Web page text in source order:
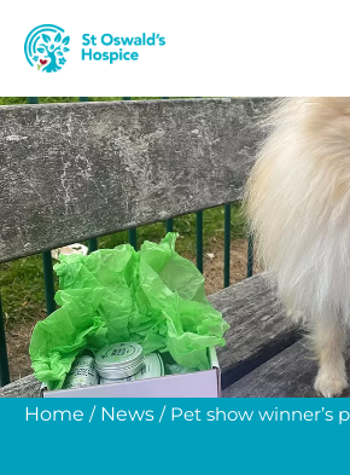
St
Oswald’s
Home / News / Pet show winner’s